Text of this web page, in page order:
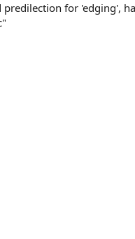
for 'edging',